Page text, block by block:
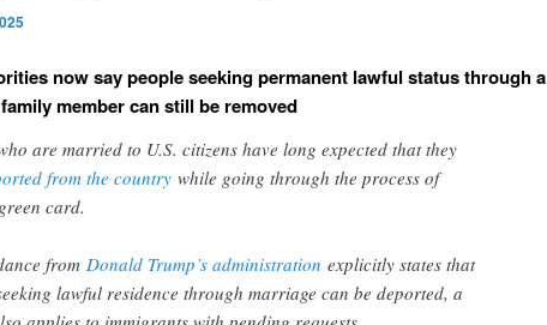
now say people seeking permanent lawful status through a
member can still be removed
are married to U.S. citizens have long expected that they
from the country while going through the process of
card.
from Donald Trump’s administration explicitly states that
lawful residence through marriage can be deported, a